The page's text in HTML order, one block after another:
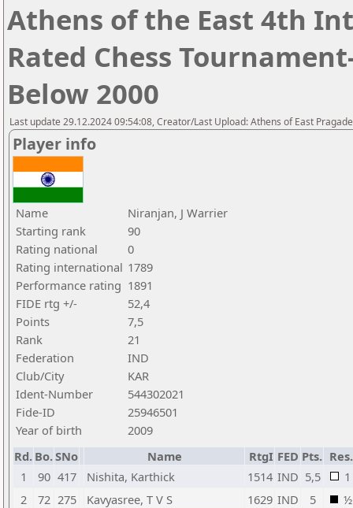
Athens of the East 4th
Rated Chess
Below 2000
Last update 29.12.2024 09:54:08, Creator/Last Upload: Athens of East
Player info
Name
Niranjan, J Warrier
Starting rank
90
Rating national
0
Rating international 1789
Performance rating 1891
FIDE rtg +/-
52,4
Points
7,5
Rank
21
Federation
IND
Club/City
KAR
Ident-Number
544302021
Fide-ID
25946501
Year of birth
2009
Rd. Bo.SNo Name RtgI FED Pts. Res.
1
90 417 Nishita, Karthick 1514 IND 5,5
1
2
72 275 Kavyasree, T V S 1629 IND 5
½